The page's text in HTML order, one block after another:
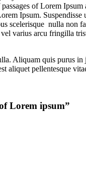
of Lorem
Ipsum.
scelerisque nulla
varius arcu fringilla
Aliquam quis purus
aliquet pellentesque
Lorem ipsum”